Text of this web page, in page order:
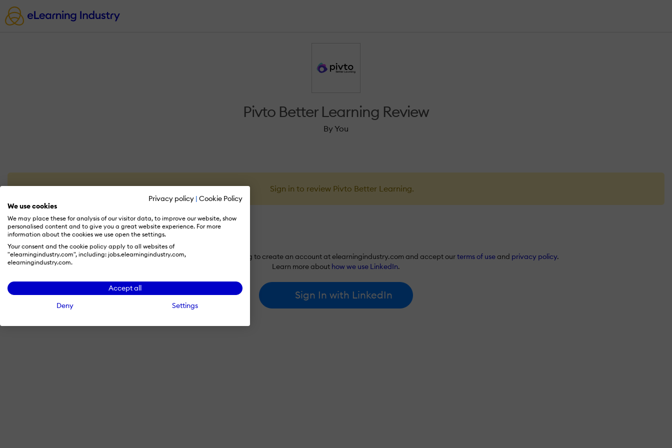
Privacy policy | Cookie Policy
We use cookies
We may place these for analysis of our visitor data, to improve our website, show
personalised content and to give you a great website experience. For more
information about the cookies we use open the settings.
Your consent and the cookie policy apply to all websites of
"elearningindustry.com", including: jobs.elearningindustry.com,
elearningindustry.com.
Accept all
Deny
Settings
Pivto Better Learning Review
By You
Sign in to review Pivto Better Learning.
By signing in with LinkedIn, you're agreeing to create an account at elearningindustry.com and accept ourterms of useand privacy policy.
Learn more about how we use LinkedIn.
Sign In with LinkedIn